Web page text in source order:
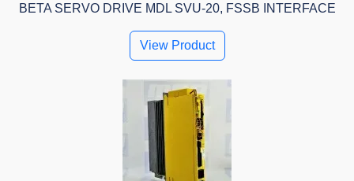
BETA SERVO DRIVE MDL SVU-20, FSSB INTERFACE
View Product